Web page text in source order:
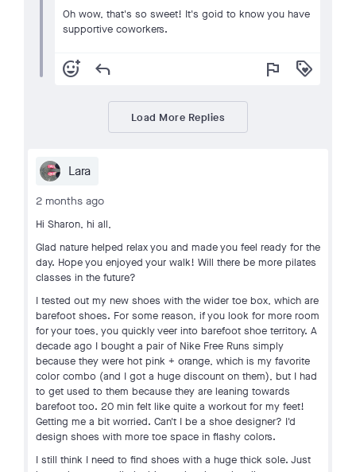
Oh wow, that's so sweet! It's goid to know you have
supportive coworkers.
add_reaction reply flag loyalty
Load More Replies
Lara
2 months ago
Hi Sharon, hi all,
Glad nature helped relax you and made you feel ready for the
day. Hope you enjoyed your walk! Will there be more pilates
classes in the future?
I tested out my new shoes with the wider toe box, which are
barefoot shoes. For some reason, if you look for more room
for your toes, you quickly veer into barefoot shoe territory. A
decade ago I bought a pair of Nike Free Runs simply
because they were hot pink + orange, which is my favorite
color combo (and I got a huge discount on them), but I had
to get used to them because they are leaning towards
barefoot too. 20 min felt like quite a workout for my feet!
Getting me a bit worried. Can't I be a shoe designer? I'd
design shoes with more toe space in flashy colors.
I still think I need to find shoes with a huge thick sole. Just